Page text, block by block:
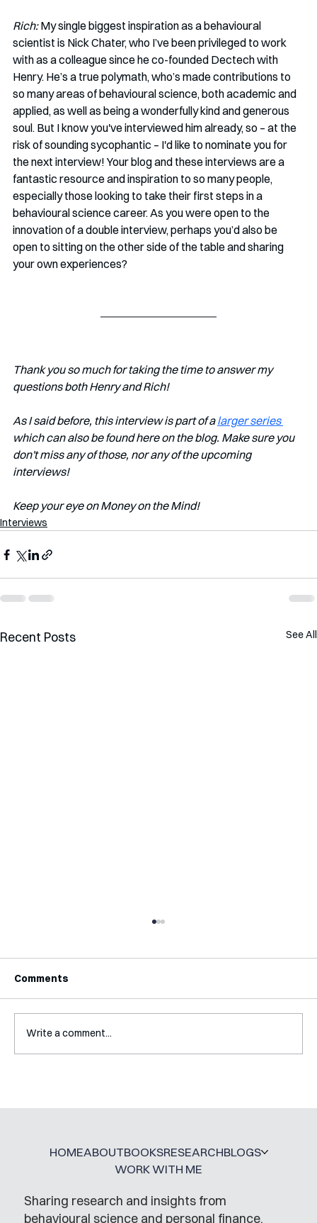
Rich: My single biggest inspiration as a behavioural
scientist is Nick Chater, who I’ve been privileged to work
with as a colleague since he co-founded Dectech with
Henry. He’s a true polymath, who’s made contributions to
so many areas of behavioural science, both academic and
applied, as well as being a wonderfully kind and generous
soul. But I know you've interviewed him already, so – at the
risk of sounding sycophantic – I'd like to nominate you for
the next interview! Your blog and these interviews are a
fantastic resource and inspiration to so many people,
especially those looking to take their first steps in a
behavioural science career. As you were open to the
innovation of a double interview, perhaps you’d also be
open to sitting on the other side of the table and sharing
your own experiences?
Thank you so much for taking the time to answer my
questions both Henry and Rich!
As I said before, this interview is part of a larger series
which can also be found here on the blog. Make sure you
don't miss any of those, nor any of the upcoming
interviews!
Keep your eye on Money on the Mind!
Interviews
Recent Posts See All
Interview with Jaclyn Kalter
Comments
Write a comment...
Sharing research and insights from
behavioural science and personal finance,
HOMEABOUTBOOKSRESEARCHBLOGS
WORK WITH ME